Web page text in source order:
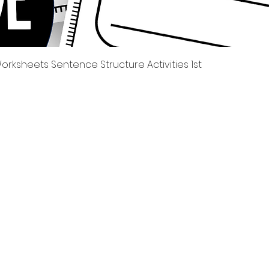
Tampilan Cepat
Sentence Structure Activities 1st